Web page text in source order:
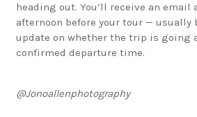
heading out. You’ll receive an email
afternoon before your tour — usually
update on whether the trip is going
confirmed departure time.
@Jonoallenphotography